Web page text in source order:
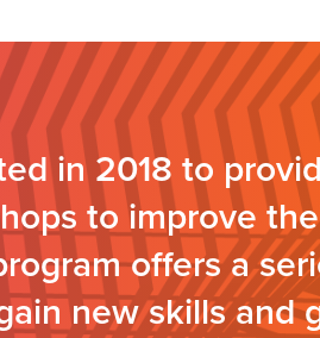
in 2018 to
to improve
offers a
new skills and